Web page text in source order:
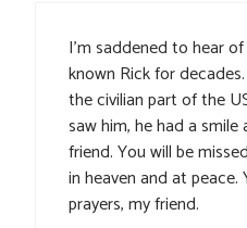
I’m saddened to hear of
known Rick for
the civilian part of the
saw him, he had a
friend. You will be
in heaven and at
prayers, my friend.